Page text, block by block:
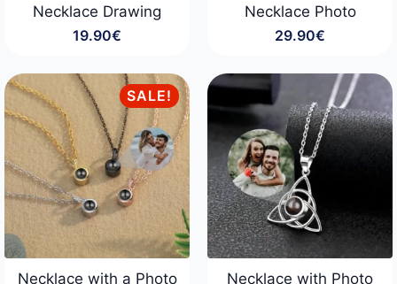
Necklace Drawing
19.90€
Necklace Photo
29.90€
SALE!
Necklace with a Photo
Necklace with Photo